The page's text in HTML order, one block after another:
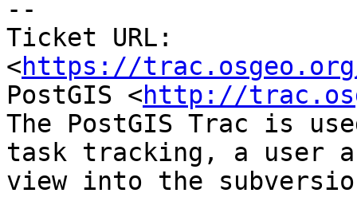
--
Ticket URL:
<https://
PostGIS <http://
The PostGIS Trac is
task tracking, a user
view into the